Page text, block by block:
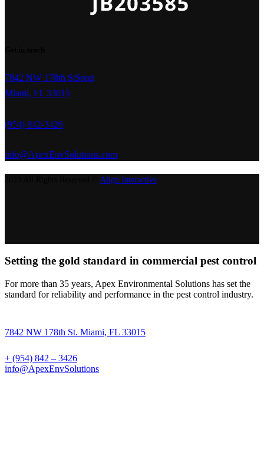
7842 NW 178th StSreet
Miami, FL 33015
(954) 842-3426
info@ApexEnvSolutions.com
Align Interactive
Setting the gold standard in commercial pest control
For more than 35 years, Apex Environmental Solutions has set the
standard for reliability and performance in the pest control industry.
7842 NW 178th St. Miami, FL 33015
+ (954) 842 – 3426
info@ApexEnvSolutions